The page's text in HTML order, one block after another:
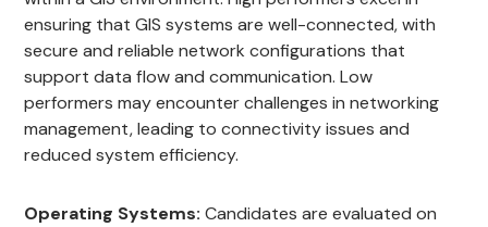
ensuring that GIS systems are well-connected, with
secure and reliable network configurations that
support data flow and communication. Low
performers may encounter challenges in networking
management, leading to connectivity issues and
reduced system efficiency.
Operating Systems: Candidates are evaluated on